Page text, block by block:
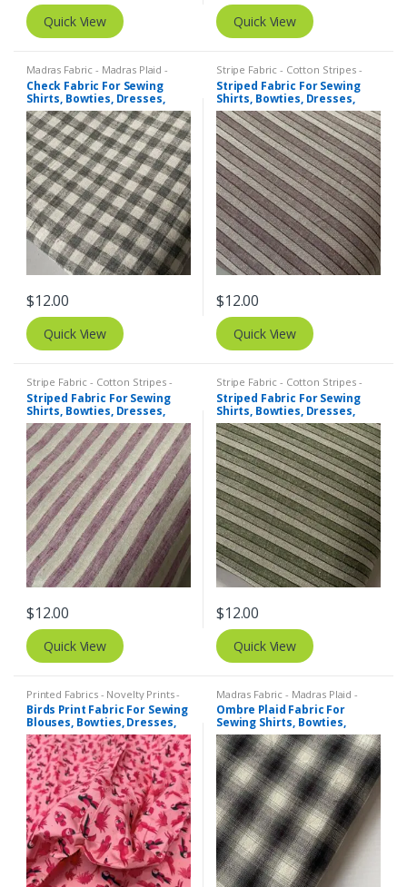
Quick View Quick View
Madras Fabric - Madras Plaid -
Plaid Fabric Tattersall Plaid -
Tattersall Fabric & Windowpane
Check Fabrics
Check Fabric For Sewing
Shirts, Bowties, Dresses,
Kids Clothing, Bags &
Costumes.
$12.00
Quick View
Stripe Fabric - Cotton Stripes -
Striped Fabric
Striped Fabric For Sewing
Shirts, Bowties, Dresses,
Kids Clothing, Bags &
Costumes.
$12.00
Quick View
Stripe Fabric - Cotton Stripes -
Striped Fabric
Striped Fabric For Sewing
Shirts, Bowties, Dresses,
Kids Clothing, Bags &
Costumes.
$12.00
Quick View
Stripe Fabric - Cotton Stripes -
Striped Fabric
Striped Fabric For Sewing
Shirts, Bowties, Dresses,
Kids Clothing, Bags &
Costumes.
$12.00
Quick View
Printed Fabrics - Novelty Prints -
Quilting Prints - Fun Prints
Birds Print Fabric For Sewing
Blouses, Bowties, Dresses,
Beach & Kids Clothing &
Costumes.
Madras Fabric - Madras Plaid -
Plaid Fabric
Ombre Plaid Fabric For
Sewing Shirts, Bowties,
Dresses, Kids Clothing, Bags
& Costumes.